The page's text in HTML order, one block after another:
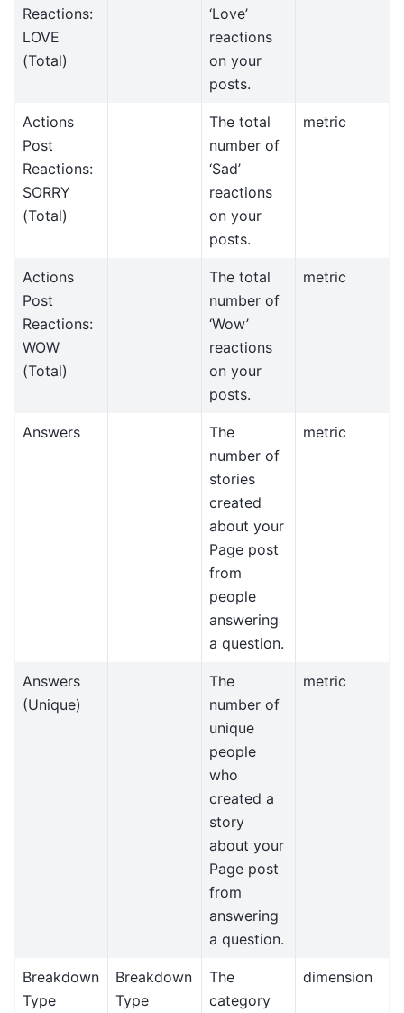
Reactions:
LOVE
(Total)
‘Love’
reactions
on your
posts.
Actions
Post
Reactions:
SORRY
(Total)
The total
number of
‘Sad’
reactions
on your
posts.
metric
Actions
Post
Reactions:
WOW
(Total)
The total
number of
‘Wow’
reactions
on your
posts.
metric
Answers
The
number of
stories
created
about your
Page post
from
people
answering
a question.
metric
Answers
(Unique)
The
number of
unique
people
who
created a
story
about your
Page post
from
answering
a question.
metric
Breakdown
Type
Breakdown
Type
The
category
dimension